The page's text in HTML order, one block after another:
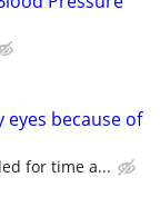
because of
for time a...